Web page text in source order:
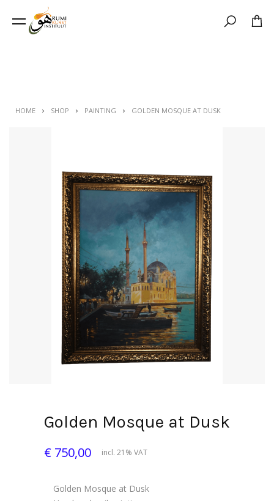
Search
HOME SHOP PAINTING GOLDEN MOSQUE AT DUSK
Golden Mosque at Dusk
€ 750,00 incl. 21% VAT
Golden Mosque at Dusk